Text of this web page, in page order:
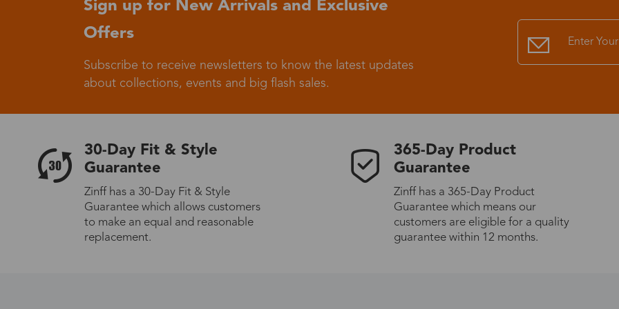
Express (UPS)
Standard Shipping US$9.99
Express (UPS)
Sweden
Standard Shipping
Express (UPS)
Sign up for New Arrivals and Exclusive
Offers
Subscribe to receive newsletters to know the latest updates
about collections, events and big flash sales.
30-Day Fit & Style
Guarantee
Zinff has a 30-Day Fit & Style
Guarantee which allows customers
to make an equal and reasonable
replacement.
365-Day Product
Guarantee
Zinff has a 365-Day Product
Guarantee which means our
customers are eligible for a quality
guarantee within 12 months.